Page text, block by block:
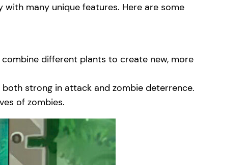
many unique features. Here are some
different plants to create new, more
strong in attack and zombie deterrence.
of zombies.